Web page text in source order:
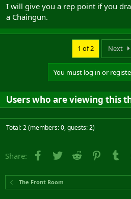
I will give you a rep point if you
a Chaingun.
1 of 2 Next
You must log in or
Users who are viewing this
Total: 2 (members: 0, guests: 2)
Share: Facebook
Twitter Reddit
The Front Room